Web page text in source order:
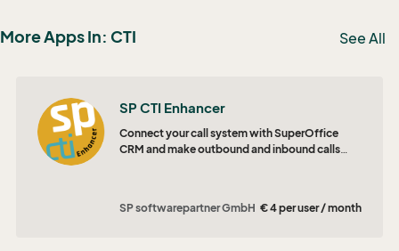
More Apps In: CTI See All
SP CTI Enhancer
Connect your call system with SuperOffice
CRM and make outbound and inbound calls
SP softwarepartner GmbH € 4 per user / month